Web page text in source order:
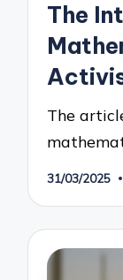
The
The
31/03/2025